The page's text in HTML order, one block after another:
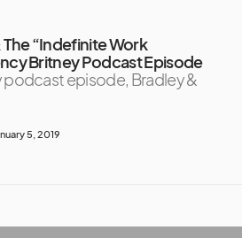
“Indefinite Work
Britney Podcast Episode
podcast episode, Bradley &
5, 2019